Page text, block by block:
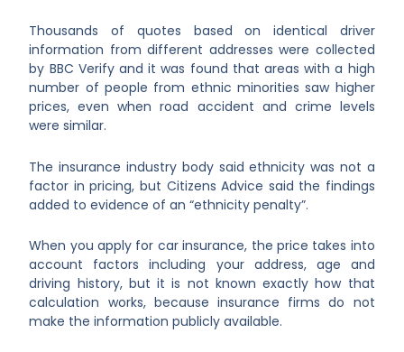
Thousands of quotes based on identical driver
information from different addresses were collected
by BBC Verify and it was found that areas with a high
number of people from ethnic minorities saw higher
prices, even when road accident and crime levels
were similar.
The insurance industry body said ethnicity was not a
factor in pricing, but Citizens Advice said the findings
added to evidence of an “ethnicity penalty”.
When you apply for car insurance, the price takes into
account factors including your address, age and
driving history, but it is not known exactly how that
calculation works, because insurance firms do not
make the information publicly available.